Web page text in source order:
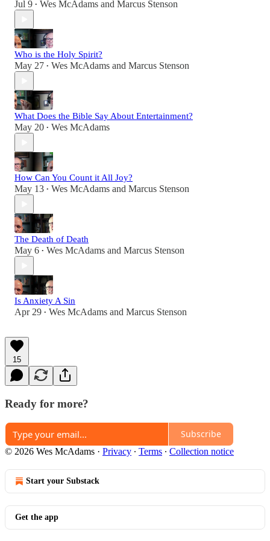
Jul 9 • Wes McAdams and Marcus Stenson
Who is the Holy Spirit?
May 27 • Wes McAdams and Marcus Stenson
What Does the Bible Say About Entertainment?
May 20 • Wes McAdams
How Can You Count it All Joy?
May 13 • Wes McAdams and Marcus Stenson
The Death of Death
May 6 • Wes McAdams and Marcus Stenson
Is Anxiety A Sin
Apr 29 • Wes McAdams and Marcus Stenson
15
Ready for more?
Subscribe
© 2026 Wes McAdams · Privacy ∙ Terms ∙ Collection notice
Start your Substack
Get the app